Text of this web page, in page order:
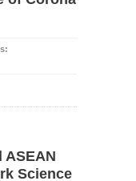
ASEAN
Science